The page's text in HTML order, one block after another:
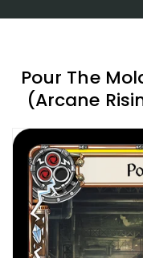
Pour The
(Arcane